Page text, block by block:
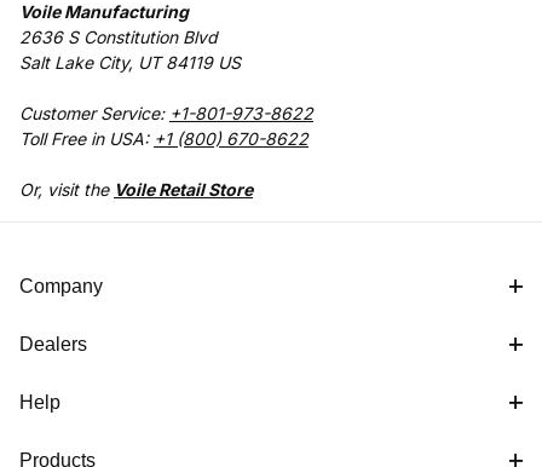
Voile Manufacturing
2636 S Constitution Blvd
Salt Lake City, UT 84119 US
Customer Service: +1-801-973-8622
Toll Free in USA: +1 (800) 670-8622
Or, visit the Voile Retail Store
Company
Dealers
Help
Products